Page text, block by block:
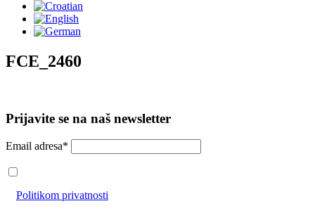
FCE_2460
Prijavite se na naš newsletter
Email adresa*
Politikom privatnosti